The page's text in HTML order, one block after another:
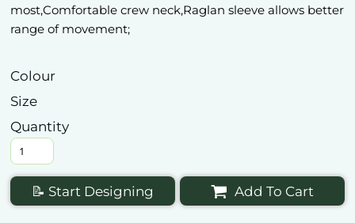
most,Comfortable crew neck,Raglan sleeve allows better
range of movement;
Colour
Size
Quantity
📝 Start Designing Add To Cart